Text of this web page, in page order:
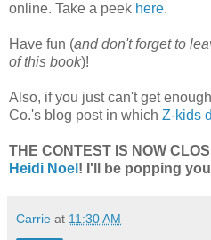
online. Take a peek here.
Have fun (and don't forget to
of this book)!
Also, if you just can't get
Co.'s blog post in which Z-kids
THE CONTEST IS NOW
Heidi Noel ! I'll be popping
Carrie at 11:30 AM